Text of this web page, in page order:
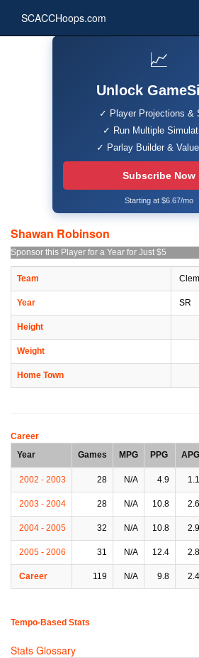
SCACCHoops.com
📈
Unlock
✓ Player Projections &
✓ Run Multiple
✓ Parlay Builder &
Subscribe Now
Starting at $6.67/mo
Shawan Robinson
Sponsor this Player for a Year for Just $5
Team
Year SR
Height
Weight
Home Town
Career
Year
Games MPG PPG APG
2002 - 2003 28 N/A 4.9 1.1
2003 - 2004 28 N/A 10.8 2.6
2004 - 2005 32 N/A 10.8 2.9
2005 - 2006 31 N/A 12.4 2.8
Career 119 N/A 9.8 2.4
Tempo-Based Stats
Stats Glossary